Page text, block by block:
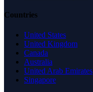
Countries
United States
United Kingdom
Canada
Australia
United Arab Emirates
Singapore